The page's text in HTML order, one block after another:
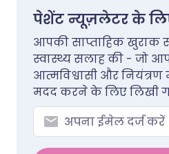
पेशेंट न्यूज़लेटर के
आपकी साप्ताहिक खुराक
स्वास्थ्य सलाह की - जो
आत्मविश्वासी और
मदद करने के लिए लिखी